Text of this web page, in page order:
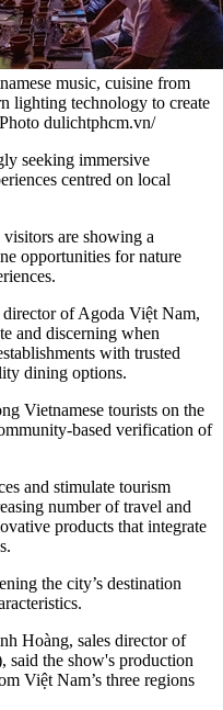
music, cuisine from
lighting technology to create
dulichtphcm.vn/
seeking immersive
centred on local
are showing a
opportunities for nature
of Agoda Việt Nam,
and discerning when
with trusted
dining options.
Vietnamese tourists on the
based verification of
and stimulate tourism
number of travel and
products that integrate
the city’s destination
Hoàng, sales director of
the show's production
Việt Nam’s three regions